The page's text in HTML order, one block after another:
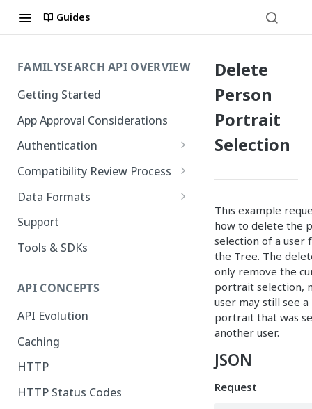
Guides
FAMILYSEARCH API OVERVIEW
Getting Started
App Approval Considerations
Authentication
API Key Management
Authorization Code Flow
Compatibility Review Process
Compatibility Checklist
Data Formats
Atom
FamilySearch
Support
Tools & SDKs
API CONCEPTS
API Evolution
Caching
HTTP
HTTP Status Codes
Delete
Person
Portrait
Selection
This example
how to delete the
selection of a user
the Tree. The
only remove the
portrait selection,
user may still see
portrait that was
another user.
JSON
Request